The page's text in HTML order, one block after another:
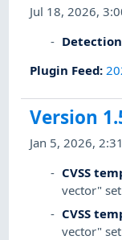
Jul 18, 2026,
Detection
Plugin Feed:
Version
Jan 5, 2026,
CVSS
vector" set
CVSS
vector" set